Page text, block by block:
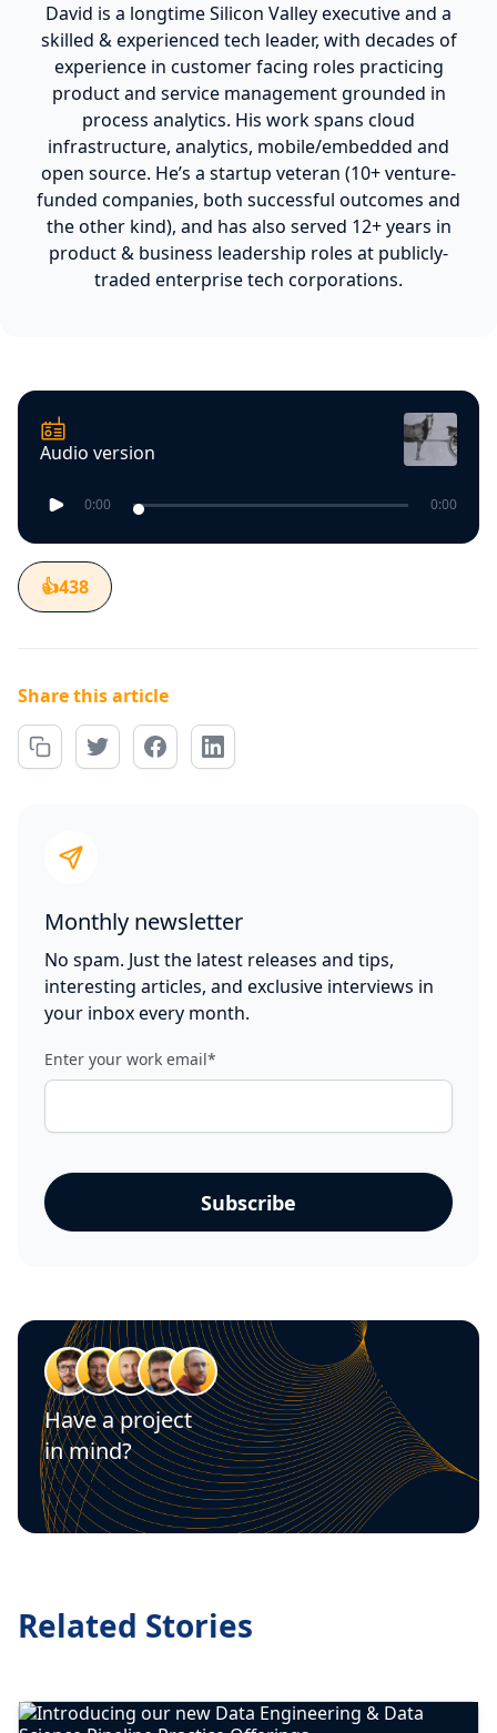
David is a longtime Silicon Valley executive and a
skilled & experienced tech leader, with decades of
experience in customer facing roles practicing
product and service management grounded in
process analytics. His work spans cloud
infrastructure, analytics, mobile/embedded and
open source. He’s a startup veteran (10+ venture-
funded companies, both successful outcomes and
the other kind), and has also served 12+ years in
product & business leadership roles at publicly-
traded enterprise tech corporations.
Audio version
0:00 0:00
👍438
Share this article
Monthly newsletter
No spam. Just the latest releases and tips,
interesting articles, and exclusive interviews in
your inbox every month.
Enter your work email*
Have a project
in mind?
Let's talk
Related Stories